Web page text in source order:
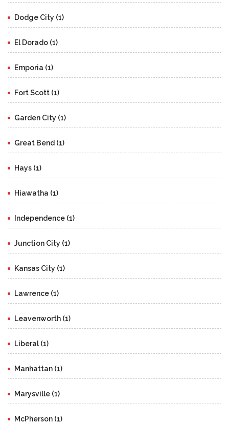
Dodge City (1)
El Dorado (1)
Emporia (1)
Fort Scott (1)
Garden City (1)
Great Bend (1)
Hays (1)
Hiawatha (1)
Independence (1)
Junction City (1)
Kansas City (1)
Lawrence (1)
Leavenworth (1)
Liberal (1)
Manhattan (1)
Marysville (1)
McPherson (1)